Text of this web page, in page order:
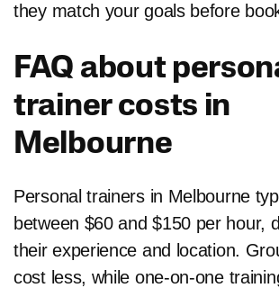
they match your goals before
FAQ about
trainer costs in
Melbourne
Personal trainers in Melbourne
between $60 and $150 per hour,
their experience and location.
cost less, while one-on-one